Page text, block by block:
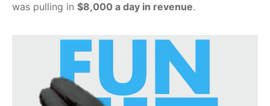
was pulling in $8,000 a day in revenue.